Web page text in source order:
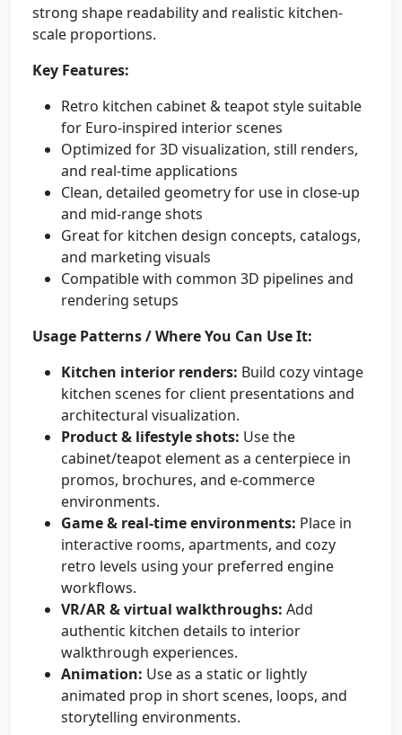
strong shape readability and realistic kitchen-
scale proportions.
Key Features:
Retro kitchen cabinet & teapot style suitable
for Euro-inspired interior scenes
Optimized for 3D visualization, still renders,
and real-time applications
Clean, detailed geometry for use in close-up
and mid-range shots
Great for kitchen design concepts, catalogs,
and marketing visuals
Compatible with common 3D pipelines and
rendering setups
Usage Patterns / Where You Can Use It:
Kitchen interior renders: Build cozy vintage
kitchen scenes for client presentations and
architectural visualization.
Product & lifestyle shots: Use the
cabinet/teapot element as a centerpiece in
promos, brochures, and e-commerce
environments.
Game & real-time environments: Place in
interactive rooms, apartments, and cozy
retro levels using your preferred engine
workflows.
VR/AR & virtual walkthroughs: Add
authentic kitchen details to interior
walkthrough experiences.
Animation: Use as a static or lightly
animated prop in short scenes, loops, and
storytelling environments.